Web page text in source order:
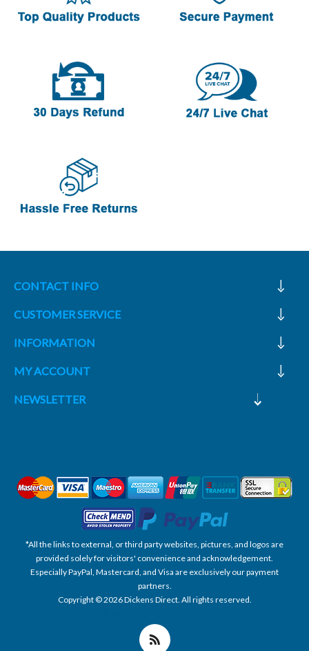
CONTACT INFO
CUSTOMER SERVICE
INFORMATION
MY ACCOUNT
NEWSLETTER
*All the links to external, or third party websites, pictures, and logos are
provided solely for visitors' convenience and acknowledgement.
Especially PayPal, Mastercard, and Visa are exclusively our payment
partners.
Copyright © 2026 Dickens Direct. All rights reserved.